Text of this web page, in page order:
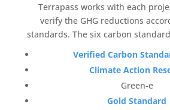
Terrapass works with each
verify the GHG reductions
standards. The six carbon
Verified Carbon
Climate Action
Green-e
Gold Standard